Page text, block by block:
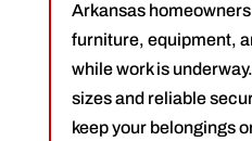
Arkansas
furniture, equipment,
while work is
sizes and reliable
keep your belongings